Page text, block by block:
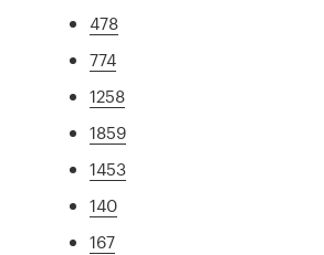
478
774
1258
1859
1453
140
167